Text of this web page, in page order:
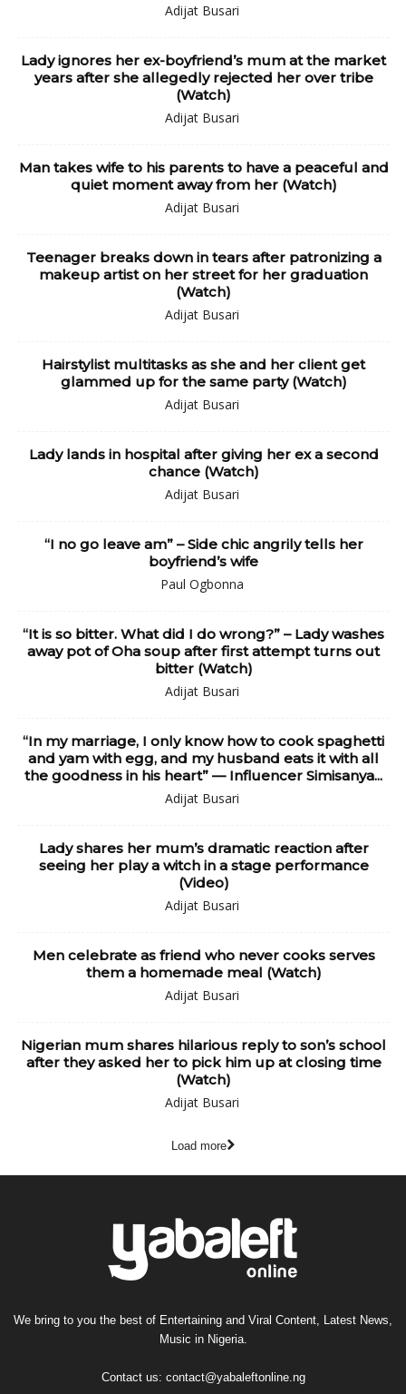
Adijat Busari
Lady ignores her ex-boyfriend’s mum at the market
years after she allegedly rejected her over tribe
(Watch)
Adijat Busari
Man takes wife to his parents to have a peaceful and
quiet moment away from her (Watch)
Adijat Busari
Teenager breaks down in tears after patronizing a
makeup artist on her street for her graduation
(Watch)
Adijat Busari
Hairstylist multitasks as she and her client get
glammed up for the same party (Watch)
Adijat Busari
Lady lands in hospital after giving her ex a second
chance (Watch)
Adijat Busari
“I no go leave am” – Side chic angrily tells her
boyfriend’s wife
Paul Ogbonna
“It is so bitter. What did I do wrong?” – Lady washes
away pot of Oha soup after first attempt turns out
bitter (Watch)
Adijat Busari
“In my marriage, I only know how to cook spaghetti
and yam with egg, and my husband eats it with all
the goodness in his heart” — Influencer Simisanya...
Adijat Busari
Lady shares her mum’s dramatic reaction after
seeing her play a witch in a stage performance
(Video)
Adijat Busari
Men celebrate as friend who never cooks serves
them a homemade meal (Watch)
Adijat Busari
Nigerian mum shares hilarious reply to son’s school
after they asked her to pick him up at closing time
(Watch)
Adijat Busari
Load more
We bring to you the best of Entertaining and Viral Content, Latest News,
Music in Nigeria.
Contact us: contact@yabaleftonline.ng